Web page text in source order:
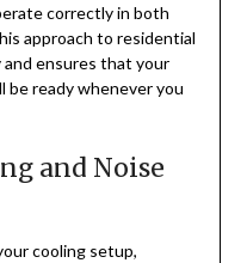
correctly in both
approach to residential
and ensures that your
ready whenever you
and Noise
cooling setup,